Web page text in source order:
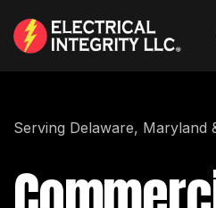
Serving Delaware, Maryland